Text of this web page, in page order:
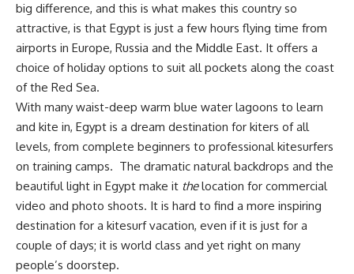
big difference, and this is what makes this country so
attractive, is that Egypt is just a few hours flying time from
airports in Europe, Russia and the Middle East. It offers a
choice of holiday options to suit all pockets along the coast
of the Red Sea.
With many waist-deep warm blue water lagoons to learn
and kite in, Egypt is a dream destination for kiters of all
levels, from complete beginners to professional kitesurfers
on training camps. The dramatic natural backdrops and the
beautiful light in Egypt make it thelocation for commercial
video and photo shoots. It is hard to find a more inspiring
destination for a kitesurf vacation, even if it is just for a
couple of days; it is world class and yet right on many
people’s doorstep.